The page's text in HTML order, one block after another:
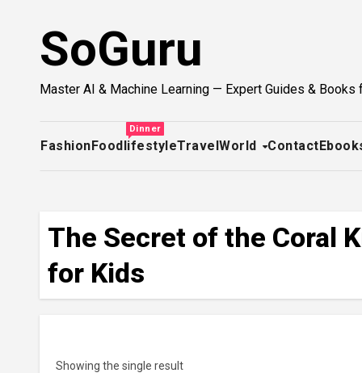
SoGuru
Master AI & Machine Learning — Expert Guides & Books
FashionFood
Dinner
lifestyleTravelWorld Contact
The Secret of the Coral
for Kids
Showing the single result